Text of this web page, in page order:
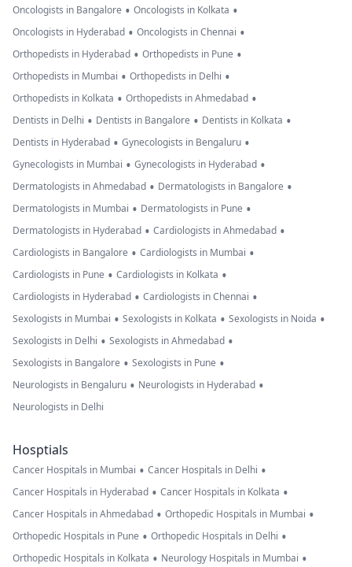
Oncologists in Bangalore • Oncologists in Kolkata •
Oncologists in Hyderabad • Oncologists in Chennai •
Orthopedists in Hyderabad • Orthopedists in Pune •
Orthopedists in Mumbai • Orthopedists in Delhi •
Orthopedists in Kolkata • Orthopedists in Ahmedabad •
Dentists in Delhi • Dentists in Bangalore • Dentists in Kolkata •
Dentists in Hyderabad • Gynecologists in Bengaluru •
Gynecologists in Mumbai • Gynecologists in Hyderabad •
Dermatologists in Ahmedabad • Dermatologists in Bangalore •
Dermatologists in Mumbai • Dermatologists in Pune •
Dermatologists in Hyderabad • Cardiologists in Ahmedabad •
Cardiologists in Bangalore • Cardiologists in Mumbai •
Cardiologists in Pune • Cardiologists in Kolkata •
Cardiologists in Hyderabad • Cardiologists in Chennai •
Sexologists in Mumbai • Sexologists in Kolkata • Sexologists in Noida •
Sexologists in Delhi • Sexologists in Ahmedabad •
Sexologists in Bangalore • Sexologists in Pune •
Neurologists in Bengaluru • Neurologists in Hyderabad •
Neurologists in Delhi
Hosptials
Cancer Hospitals in Mumbai • Cancer Hospitals in Delhi •
Cancer Hospitals in Hyderabad • Cancer Hospitals in Kolkata •
Cancer Hospitals in Ahmedabad • Orthopedic Hospitals in Mumbai •
Orthopedic Hospitals in Pune • Orthopedic Hospitals in Delhi •
Orthopedic Hospitals in Kolkata • Neurology Hospitals in Mumbai •